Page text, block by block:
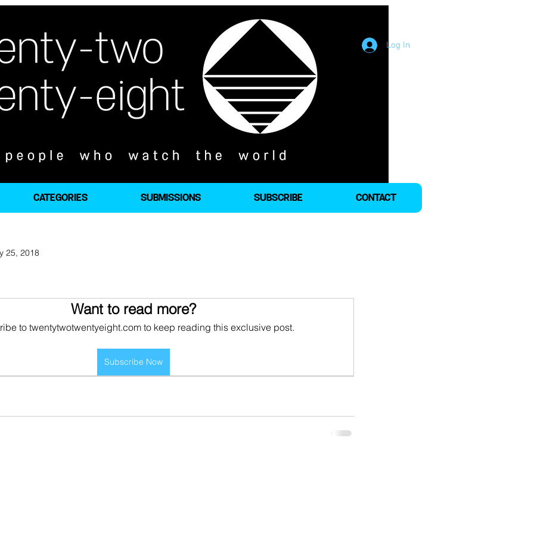
Log In
CATEGORIES SUBMISSIONS SUBSCRIBE CONTACT
25, 2018
Want to read more?
to twentytwotwentyeight.com to keep reading this exclusive post.
Subscribe Now